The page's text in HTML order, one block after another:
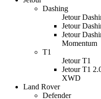
Dashing
Jetour
Jetour
Jetour
Momentum
T1
Jetour T1
Jetour T1
XWD
Land Rover
Defender